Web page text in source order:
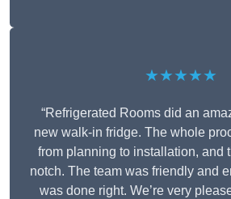
★★★★★
“Refrigerated Rooms did an
new walk-in fridge. The whole
from planning to installation, and
notch. The team was friendly and
was done right. We’re very